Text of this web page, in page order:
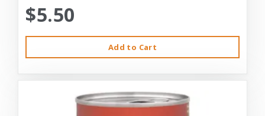
$5.50
Add to Cart